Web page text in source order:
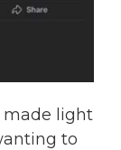
made light
to